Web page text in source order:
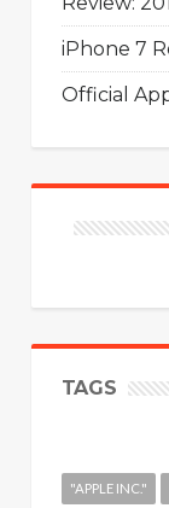
iPhone 7
Official
TAGS
"APPLE INC."